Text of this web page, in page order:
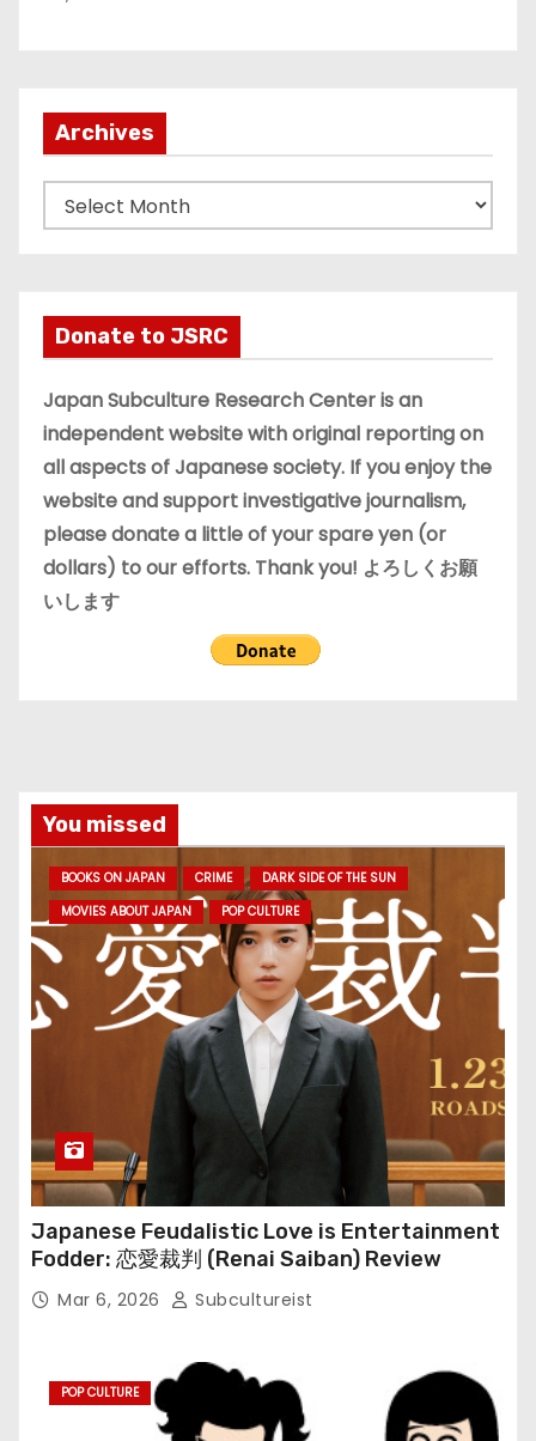
Archives
r
v
e
s
Donate to JSRC
Japan Subculture Research Center is an
independent website with original reporting on
all aspects of Japanese society. If you enjoy the
website and support investigative journalism,
please donate a little of your spare yen (or
dollars) to our efforts. Thank you! よろしくお願
いします
You missed
BOOKS ON JAPAN CRIME
DARK SIDE OF THE SUN
MOVIES ABOUT JAPAN
POP CULTURE
Japanese Feudalistic Love is Entertainment
Fodder: 恋愛裁判 (Renai Saiban) Review
Mar 6, 2026 Subcultureist
POP CULTURE